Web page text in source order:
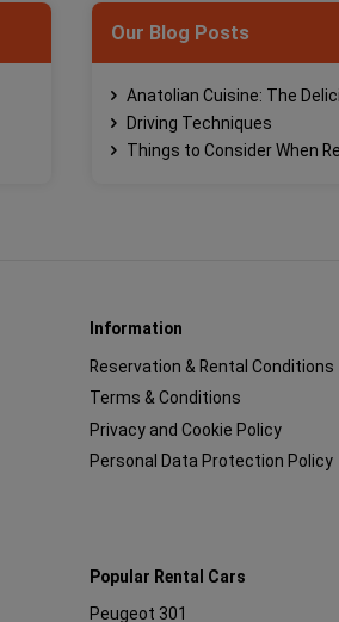
Our Blog Posts
Anatolian Cuisine: The
Driving Techniques
Things to Consider When
Information
Reservation & Rental Conditions
Terms & Conditions
Privacy and Cookie Policy
Personal Data Protection Policy
Popular Rental Cars
Peugeot 301